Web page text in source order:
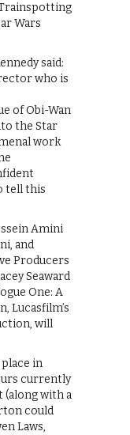
Wars
said:
who is
of Obi-Wan
the Star
work
tell this
Amini
and
Producers
Seaward
One: A
Lucasfilm’s
will
in
currently
with a
could
Laws,